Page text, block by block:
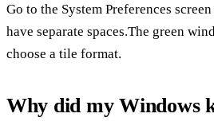
Go to the System Preferences
have separate spaces.The green
choose a tile format.
Why did my Windows